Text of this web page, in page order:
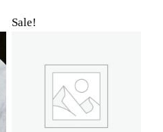
Sale!